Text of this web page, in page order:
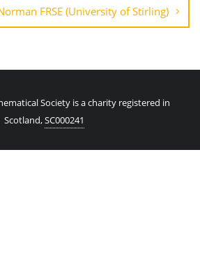
FRSE (University of Stirling)
Society is a charity registered in
Scotland,SC000241